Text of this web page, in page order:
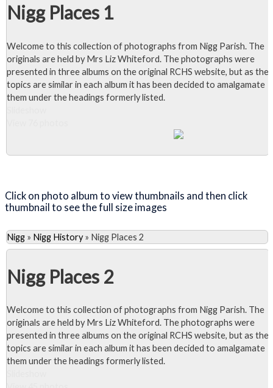
Nigg Places 1
Welcome to this collection of photographs from Nigg Parish. The
originals are held by Mrs Liz Whiteford. The photographs were
presented in three albums on the original RCHS website, but as the
topics are similar in each album it has been decided to amalgamate
them under the headings formerly listed.
Click on photo album to view thumbnails and then click
thumbnail to see the full size images
Nigg » Nigg History» Nigg Places 2
Nigg Places 2
Welcome to this collection of photographs from Nigg Parish. The
originals are held by Mrs Liz Whiteford. The photographs were
presented in three albums on the original RCHS website, but as the
topics are similar in each album it has been decided to amalgamate
them under the headings formerly listed.